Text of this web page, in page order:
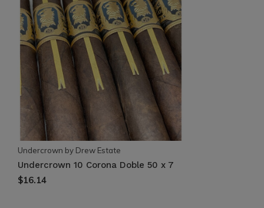
Undercrown by Drew Estate
Undercrown 10 Corona Doble 50 x 7
$16.14